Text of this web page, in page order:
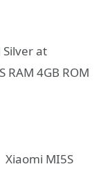
Silver at
RAM 4GB ROM
Xiaomi MI5S